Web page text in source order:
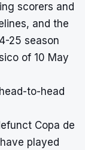
scorers and
and the
25 season
of 10 May
to-head
Copa de
played